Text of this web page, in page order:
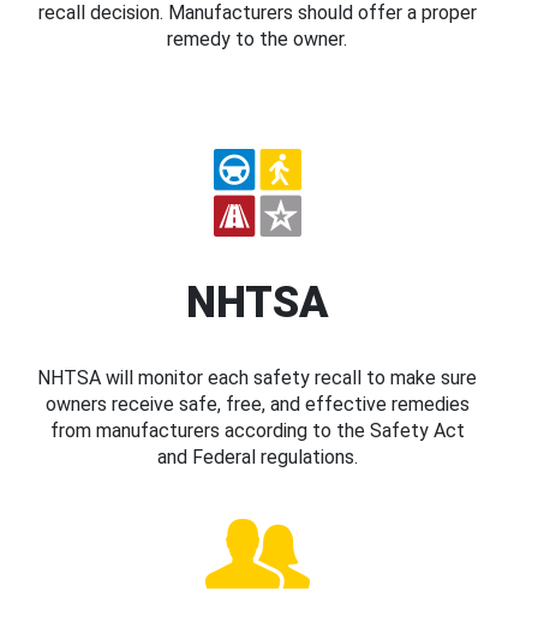
recall decision. Manufacturers should offer a proper
remedy to the owner.
NHTSA
NHTSA will monitor each safety recall to make sure
owners receive safe, free, and effective remedies
from manufacturers according to the Safety Act
and Federal regulations.